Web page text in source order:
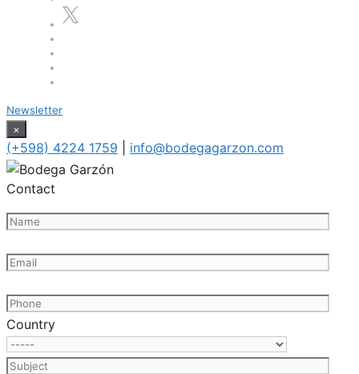
Newsletter
×
(+598) 4224 1759 info@bodegagarzon.com
Contact
Country